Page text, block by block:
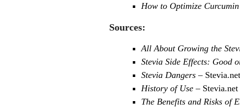
How to Optimize
Sources:
All About Growing the
Stevia Side Effects: Good
Stevia Dangers – Stevia.net
History of Use– Stevia.net
The Benefits and Risks of